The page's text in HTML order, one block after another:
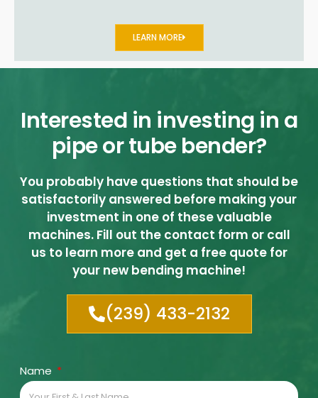
LEARN MORE
Interested in investing in a
pipe or tube bender?
You probably have questions that should be
satisfactorily answered before making your
investment in one of these valuable
machines. Fill out the contact form or call
us to learn more and get a free quote for
your new bending machine!
(239) 433-2132
Name